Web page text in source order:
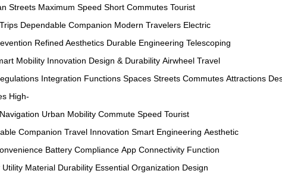
Streets Maximum Speed Short Commutes Tourist
Dependable Companion Modern Travelers Electric
Refined Aesthetics Durable Engineering Telescoping
Mobility Innovation Design & Durability Airwheel Travel
Integration Functions Spaces Streets Commutes Attractions
High-
Urban Mobility Commute Speed Tourist
Companion Travel Innovation Smart Engineering Aesthetic
Battery Compliance App Connectivity Function
Utility Material Durability Essential Organization Design